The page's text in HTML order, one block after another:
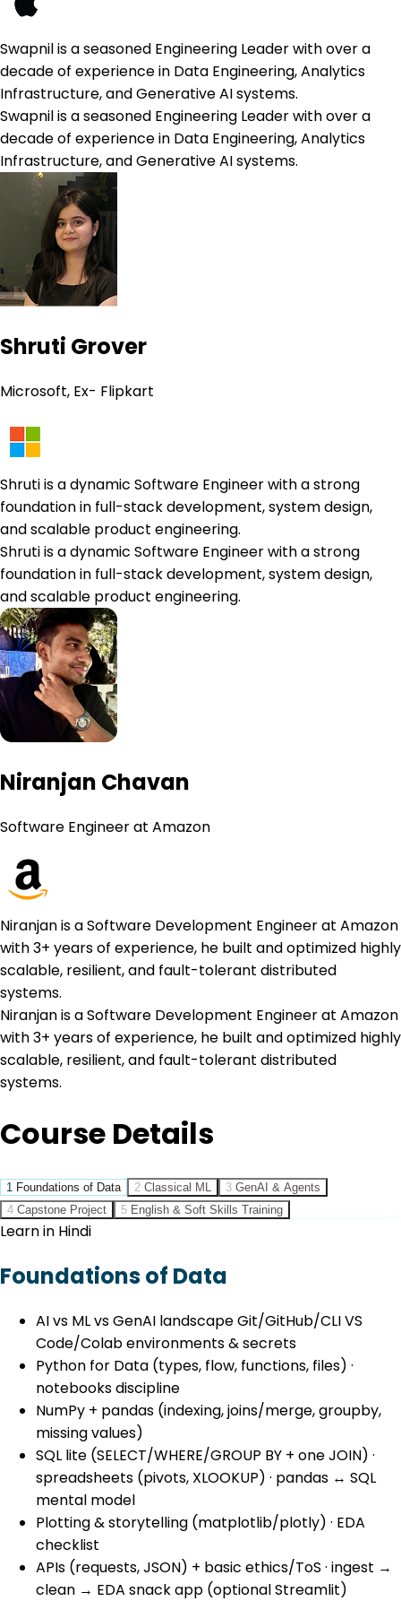
Swapnil is a seasoned Engineering Leader with over a
decade of experience in Data Engineering, Analytics
Infrastructure, and Generative AI systems.
Swapnil is a seasoned Engineering Leader with over a
decade of experience in Data Engineering, Analytics
Infrastructure, and Generative AI systems.
Shruti Grover
Microsoft, Ex- Flipkart
Shruti is a dynamic Software Engineer with a strong
foundation in full-stack development, system design,
and scalable product engineering.
Shruti is a dynamic Software Engineer with a strong
foundation in full-stack development, system design,
and scalable product engineering.
Niranjan Chavan
Software Engineer at Amazon
Niranjan is a Software Development Engineer at Amazon
with 3+ years of experience, he built and optimized highly
scalable, resilient, and fault-tolerant distributed
systems.
Niranjan is a Software Development Engineer at Amazon
with 3+ years of experience, he built and optimized highly
scalable, resilient, and fault-tolerant distributed
systems.
Course Details
1 Foundations of Data 2 Classical ML 3 GenAI & Agents
4 Capstone Project 5 English & Soft Skills Training
Learn in Hindi
Foundations of Data
AI vs ML vs GenAI landscape Git/GitHub/CLI VS
Code/Colab environments & secrets
Python for Data (types, flow, functions, files) ·
notebooks discipline
NumPy + pandas (indexing, joins/merge, groupby,
missing values)
SQL lite (SELECT/WHERE/GROUP BY + one JOIN) ·
spreadsheets (pivots, XLOOKUP) · pandas ↔ SQL
mental model
Plotting & storytelling (matplotlib/plotly) · EDA
checklist
APIs (requests, JSON) + basic ethics/ToS · ingest →
clean → EDA snack app (optional Streamlit)